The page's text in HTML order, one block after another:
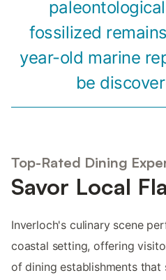
fossilized
year-old marine
be
Top-Rated Dining
Savor Local
Inverloch's culinary scene
coastal setting, offering
of dining establishments that